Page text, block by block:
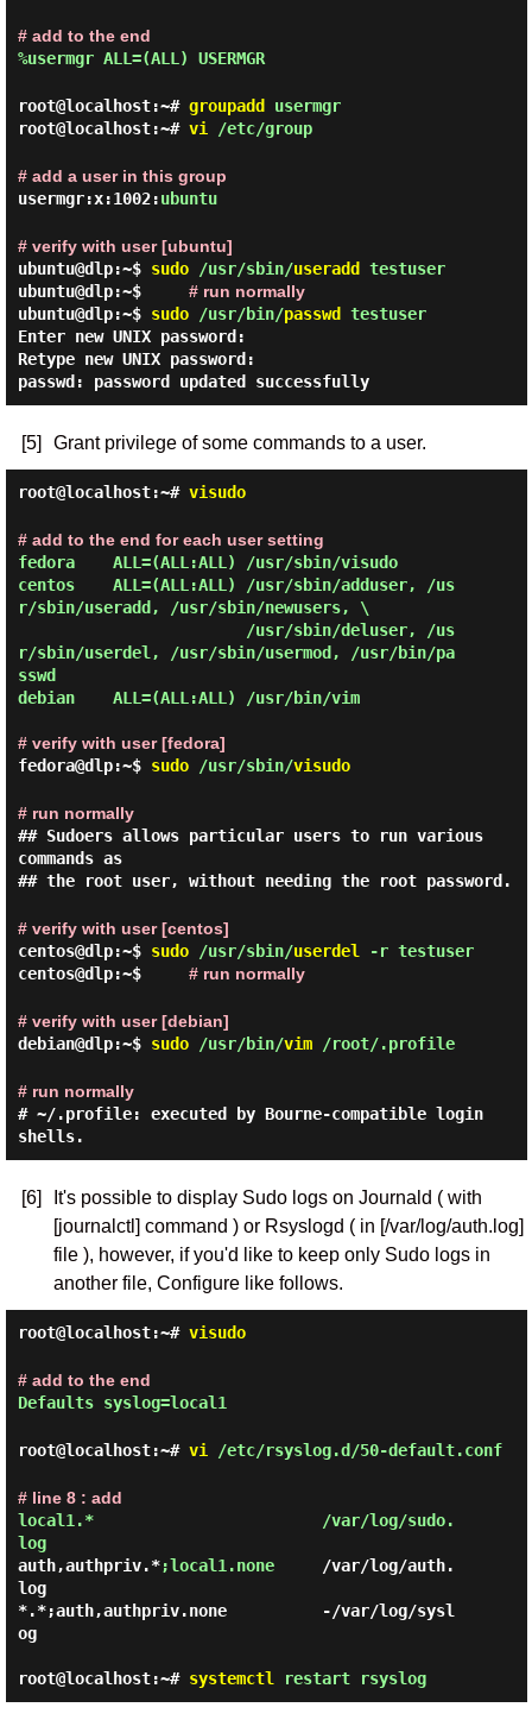
# add to the end
%usermgr ALL=(ALL) USERMGR
root@localhost:~# groupadd usermgr
root@localhost:~# vi /etc/group
# add a user in this group
usermgr:x:1002:ubuntu
# verify with user [ubuntu]
ubuntu@dlp:~$ sudo/usr/sbin/useradd testuser
ubuntu@dlp:~$ # run normally
ubuntu@dlp:~$ sudo/usr/bin/passwd testuser
Enter new UNIX password:
Retype new UNIX password:
passwd: password updated successfully
[5] Grant privilege of some commands to a user.
root@localhost:~# visudo
# add to the end for each user setting
fedora    ALL=(ALL:ALL) /usr/sbin/visudo
centos    ALL=(ALL:ALL) /usr/sbin/adduser, /us
r/sbin/useradd, /usr/sbin/newusers, \
r/sbin/userdel, /usr/sbin/usermod, /usr/bin/pa
sswd
debian    ALL=(ALL:ALL) /usr/bin/vim
# verify with user [fedora]
fedora@dlp:~$ sudo/usr/sbin/visudo
# run normally
## Sudoers allows particular users to run various
commands as
## the root user, without needing the root password.
# verify with user [centos]
centos@dlp:~$ sudo/usr/sbin/userdel -r testuser
centos@dlp:~$ # run normally
# verify with user [debian]
debian@dlp:~$ sudo/usr/bin/vim/root/.profile
# run normally
# ~/.profile: executed by Bourne-compatible login
shells.
[6]
It's possible to display Sudo logs on Journald ( with
[journalctl] command ) or Rsyslogd ( in [/var/log/auth.log]
file ), however, if you'd like to keep only Sudo logs in
another file, Configure like follows.
root@localhost:~# visudo
# add to the end
Defaults syslog=local1
root@localhost:~# vi /etc/rsyslog.d/50-default.conf
# line 8 : add
local1.*                        /var/log/sudo.
log
auth,authpriv.*;local1.none
     /var/log/auth.
log
*.*;auth,authpriv.none          -/var/log/sysl
og
root@localhost:~# systemctl restart rsyslog